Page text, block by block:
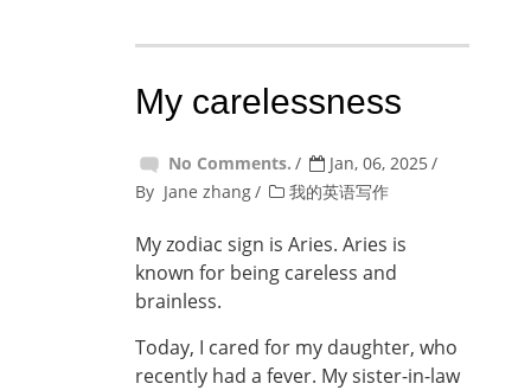
My carelessness
No Comments.
Jan, 06, 2025
By Jane zhang 我的英语写作
My zodiac sign is Aries. Aries is
known for being careless and
brainless.
Today, I cared for my daughter, who
recently had a fever. My sister-in-law